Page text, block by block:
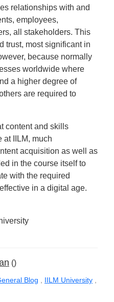
relationships with and
employees,
all stakeholders. This
trust, most significant in
because normally
worldwide where
a higher degree of
are required to
content and skills
at IILM, much
acquisition as well as
in the course itself to
with the required
in a digital age.
()
Blog IILM University